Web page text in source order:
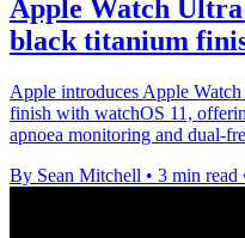
Apple Watch
black titanium
Apple introduces Apple
finish with watchOS 11,
apnoea monitoring and dual-
By Sean Mitchell • 3 min read